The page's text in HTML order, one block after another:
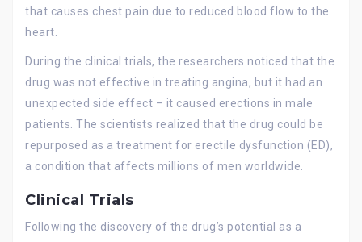
that causes chest pain due to reduced blood flow to the
heart.
During the clinical trials, the researchers noticed that the
drug was not effective in treating angina, but it had an
unexpected side effect – it caused erections in male
patients. The scientists realized that the drug could be
repurposed as a treatment for erectile dysfunction (ED),
a condition that affects millions of men worldwide.
Clinical Trials
Following the discovery of the drug’s potential as a